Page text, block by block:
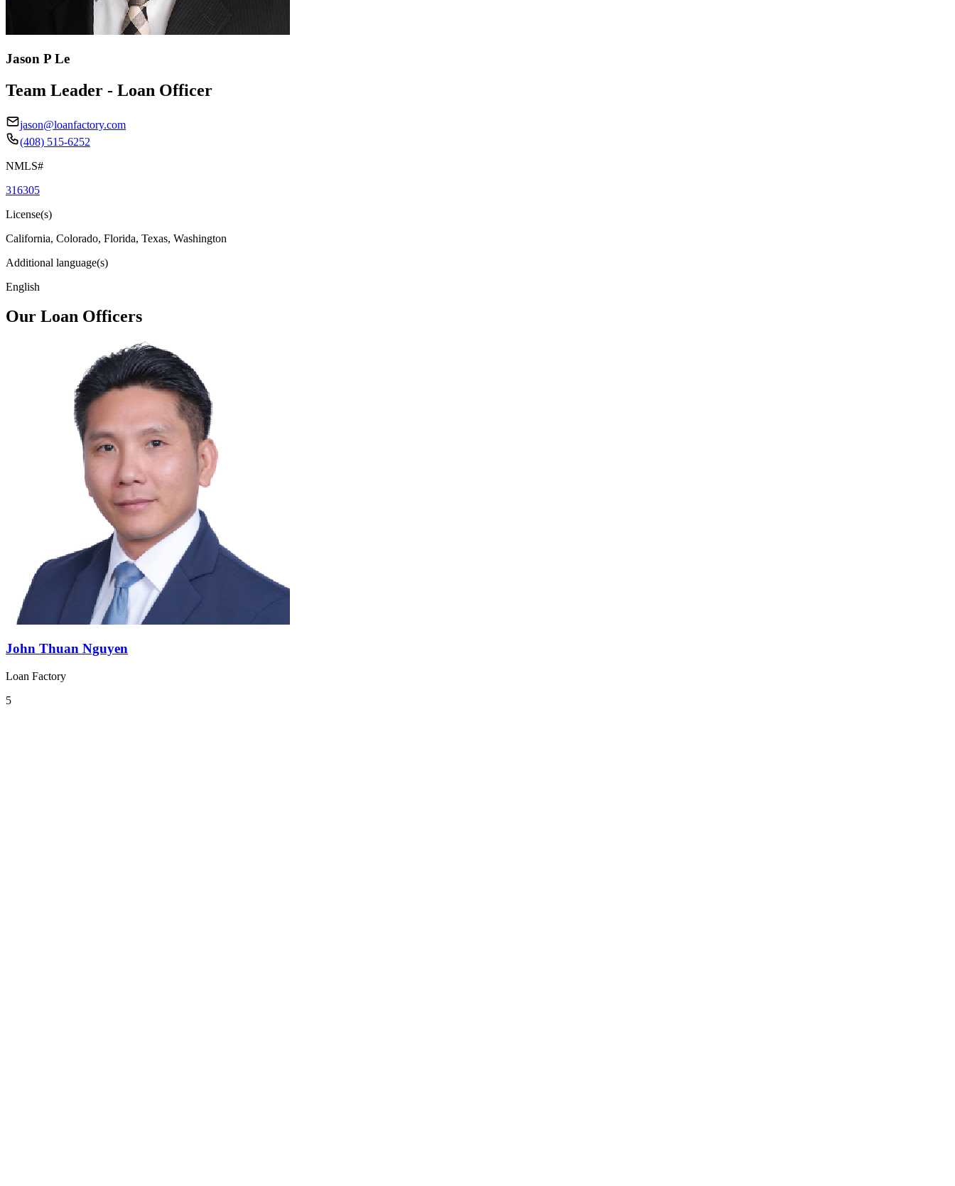
Jason P Le
Team Leader - Loan Officer
jason@loanfactory.com
(408) 515-6252
NMLS#
316305
License(s)
California, Colorado, Florida, Texas, Washington
Additional language(s)
English
Our Loan Officers
John Thuan Nguyen
Loan Factory
5